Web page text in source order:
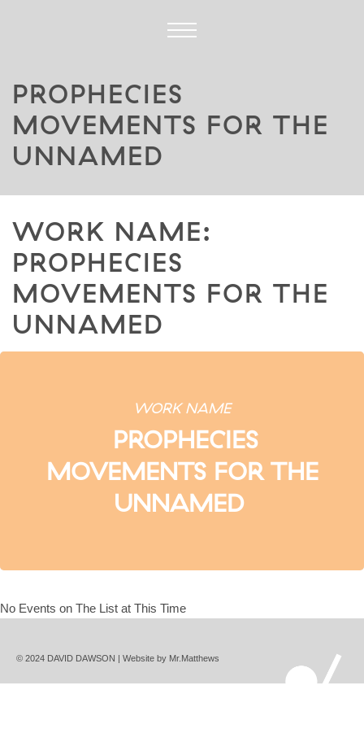
PROPHECIES
MOVEMENTS FOR THE
UNNAMED
WORK NAME:
PROPHECIES
MOVEMENTS FOR THE
UNNAMED
WORK NAME
PROPHECIES
MOVEMENTS FOR THE
UNNAMED
No Events on The List at This Time
© 2024 DAVID DAWSON | Website by Mr.Matthews